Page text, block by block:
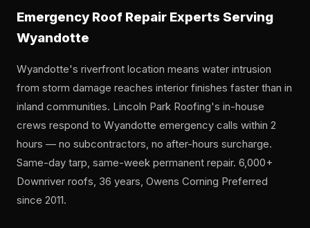
Emergency Roof Repair Experts Serving
Wyandotte
Wyandotte's riverfront location means water intrusion
from storm damage reaches interior finishes faster than in
inland communities. Lincoln Park Roofing's in-house
crews respond to Wyandotte emergency calls within 2
hours — no subcontractors, no after-hours surcharge.
Same-day tarp, same-week permanent repair. 6,000+
Downriver roofs, 36 years, Owens Corning Preferred
since 2011.